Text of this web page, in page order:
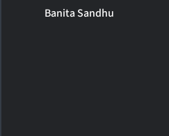
Banita Sandhu